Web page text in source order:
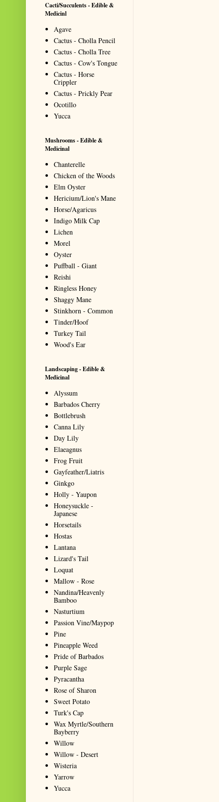
Cacti/Succulents - Edible &
Medicinl
Agave
Cactus - Cholla Pencil
Cactus - Cholla Tree
Cactus - Cow's Tongue
Cactus - Horse
Crippler
Cactus - Prickly Pear
Ocotillo
Yucca
Mushrooms - Edible &
Medicinal
Chanterelle
Chicken of the Woods
Elm Oyster
Hericium/Lion's Mane
Horse/Agaricus
Indigo Milk Cap
Lichen
Morel
Oyster
Puffball - Giant
Reishi
Ringless Honey
Shaggy Mane
Stinkhorn - Common
Tinder/Hoof
Turkey Tail
Wood's Ear
Landscaping - Edible &
Medicinal
Alyssum
Barbados Cherry
Bottlebrush
Canna Lily
Day Lily
Elaeagnus
Frog Fruit
Gayfeather/Liatris
Ginkgo
Holly - Yaupon
Honeysuckle -
Japanese
Horsetails
Hostas
Lantana
Lizard's Tail
Loquat
Mallow - Rose
Nandina/Heavenly
Bamboo
Nasturtium
Passion Vine/Maypop
Pine
Pineapple Weed
Pride of Barbados
Purple Sage
Pyracantha
Rose of Sharon
Sweet Potato
Turk's Cap
Wax Myrtle/Southern
Bayberry
Willow
Willow - Desert
Wisteria
Yarrow
Yucca